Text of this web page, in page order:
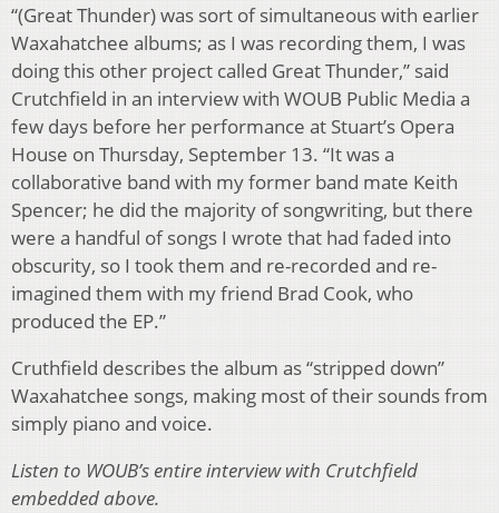
“(Great Thunder) was sort of simultaneous with earlier
Waxahatchee albums; as I was recording them, I was
doing this other project called Great Thunder,” said
Crutchfield in an interview with WOUB Public Media a
few days before her performance at Stuart’s Opera
House on Thursday, September 13. “It was a
collaborative band with my former band mate Keith
Spencer; he did the majority of songwriting, but there
were a handful of songs I wrote that had faded into
obscurity, so I took them and re-recorded and re-
imagined them with my friend Brad Cook, who
produced the EP.”
Cruthfield describes the album as “stripped down”
Waxahatchee songs, making most of their sounds from
simply piano and voice.
Listen to WOUB’s entire interview with Crutchfield
embedded above.